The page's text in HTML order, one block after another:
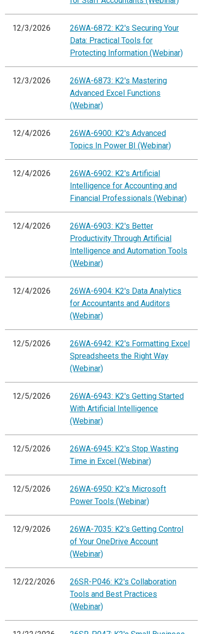
12/3/2026
26WA-6872: K2's Securing Your
Data: Practical Tools for
Protecting Information (Webinar)
12/3/2026
26WA-6873: K2's Mastering
Advanced Excel Functions
(Webinar)
12/4/2026
26WA-6900: K2's Advanced
Topics In Power BI (Webinar)
12/4/2026
26WA-6902: K2's Artificial
Intelligence for Accounting and
Financial Professionals (Webinar)
12/4/2026
26WA-6903: K2's Better
Productivity Through Artificial
Intelligence and Automation Tools
(Webinar)
12/4/2026
26WA-6904: K2's Data Analytics
for Accountants and Auditors
(Webinar)
12/5/2026
26WA-6942: K2's Formatting Excel
Spreadsheets the Right Way
(Webinar)
12/5/2026
26WA-6943: K2's Getting Started
With Artificial Intelligence
(Webinar)
12/5/2026
26WA-6945: K2's Stop Wasting
Time in Excel (Webinar)
12/5/2026
26WA-6950: K2's Microsoft
Power Tools (Webinar)
12/9/2026
26WA-7035: K2's Getting Control
of Your OneDrive Account
(Webinar)
12/22/2026
26SR-P046: K2's Collaboration
Tools and Best Practices
(Webinar)